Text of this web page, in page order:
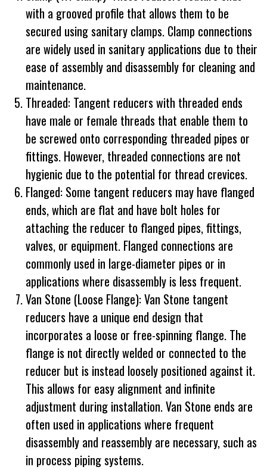
with a grooved profile that allows them to be
secured using sanitary clamps. Clamp connections
are widely used in sanitary applications due to their
ease of assembly and disassembly for cleaning and
maintenance.
Threaded: Tangent reducers with threaded ends
have male or female threads that enable them to
be screwed onto corresponding threaded pipes or
fittings. However, threaded connections are not
hygienic due to the potential for thread crevices.
Flanged: Some tangent reducers may have flanged
ends, which are flat and have bolt holes for
attaching the reducer to flanged pipes, fittings,
valves, or equipment. Flanged connections are
commonly used in large-diameter pipes or in
applications where disassembly is less frequent.
Van Stone (Loose Flange): Van Stone tangent
reducers have a unique end design that
incorporates a loose or free-spinning flange. The
flange is not directly welded or connected to the
reducer but is instead loosely positioned against it.
This allows for easy alignment and infinite
adjustment during installation. Van Stone ends are
often used in applications where frequent
disassembly and reassembly are necessary, such as
in process piping systems.